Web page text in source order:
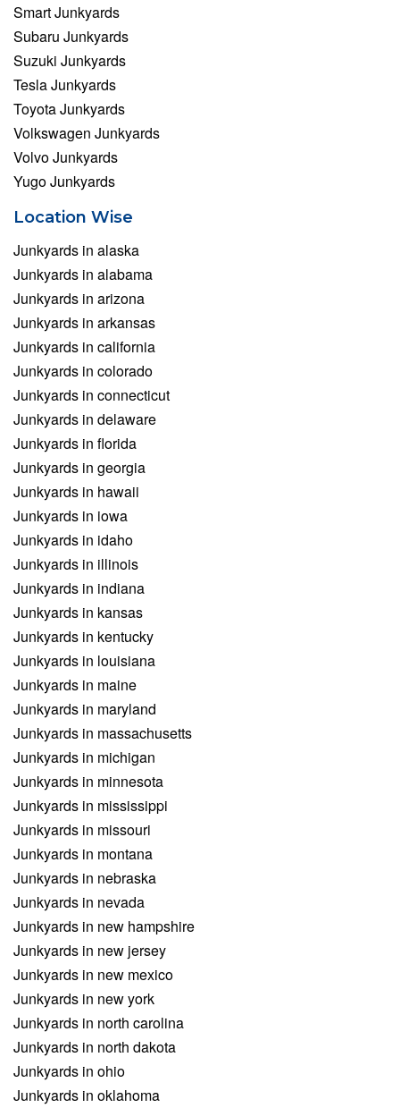
Smart Junkyards
Subaru Junkyards
Suzuki Junkyards
Tesla Junkyards
Toyota Junkyards
Volkswagen Junkyards
Volvo Junkyards
Yugo Junkyards
Location Wise
Junkyards in alaska
Junkyards in alabama
Junkyards in arizona
Junkyards in arkansas
Junkyards in california
Junkyards in colorado
Junkyards in connecticut
Junkyards in delaware
Junkyards in florida
Junkyards in georgia
Junkyards in hawaii
Junkyards in iowa
Junkyards in idaho
Junkyards in illinois
Junkyards in indiana
Junkyards in kansas
Junkyards in kentucky
Junkyards in louisiana
Junkyards in maine
Junkyards in maryland
Junkyards in massachusetts
Junkyards in michigan
Junkyards in minnesota
Junkyards in mississippi
Junkyards in missouri
Junkyards in montana
Junkyards in nebraska
Junkyards in nevada
Junkyards in new hampshire
Junkyards in new jersey
Junkyards in new mexico
Junkyards in new york
Junkyards in north carolina
Junkyards in north dakota
Junkyards in ohio
Junkyards in oklahoma